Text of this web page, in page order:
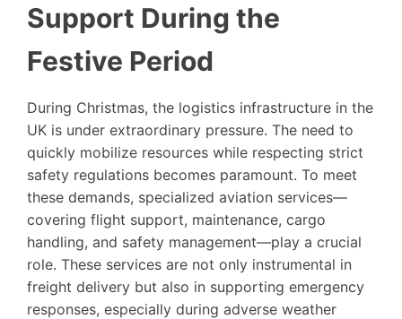
Support During the
Festive Period
During Christmas, the logistics infrastructure in the
UK is under extraordinary pressure. The need to
quickly mobilize resources while respecting strict
safety regulations becomes paramount. To meet
these demands, specialized aviation services—
covering flight support, maintenance, cargo
handling, and safety management—play a crucial
role. These services are not only instrumental in
freight delivery but also in supporting emergency
responses, especially during adverse weather